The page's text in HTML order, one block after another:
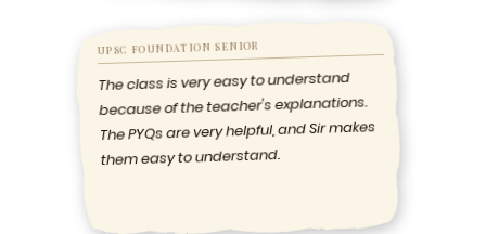
UPSC FOUNDATION SENIOR
The class is very easy to understand
because of the teacher's explanations.
The PYQs are very helpful, and Sir makes
them easy to understand.